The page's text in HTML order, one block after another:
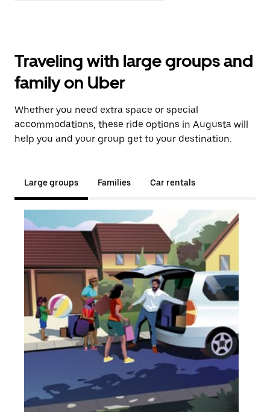
Traveling with large groups and
family on Uber
Whether you need extra space or special
accommodations, these ride options in Augusta will
help you and your group get to your destination.
Large groups Families Car rentals